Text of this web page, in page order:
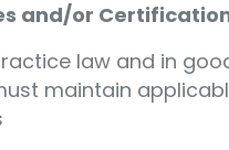
and/or
law and in
maintain